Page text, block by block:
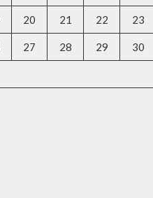
20 21 22 23
27 28 29 30